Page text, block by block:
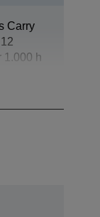
Carry
1.000 h